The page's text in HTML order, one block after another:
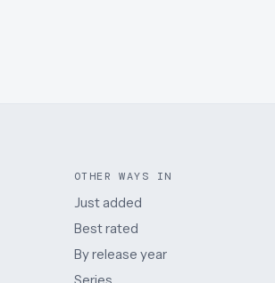
OTHER WAYS IN
Just added
Best rated
By release year